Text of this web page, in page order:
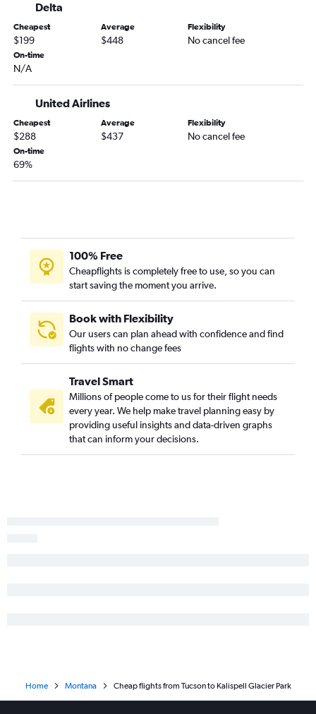
Tucson to Great Falls flights
Tucson to Cody flights
Las Vegas to Cody flights
Yuma to Bozeman flights
Delta
Cheapest
$199
Average
$448
Flexibility
No cancel fee
On-time
N/A
United Airlines
Cheapest
$288
Average
$437
Flexibility
No cancel fee
On-time
69%
100% Free
Cheapflights is completely free to use, so you can
start saving the moment you arrive.
Book with Flexibility
Our users can plan ahead with confidence and find
flights with no change fees
Travel Smart
Millions of people come to us for their flight needs
every year. We help make travel planning easy by
providing useful insights and data-driven graphs
that can inform your decisions.
Home Montana Cheap flights from Tucson to Kalispell Glacier Park